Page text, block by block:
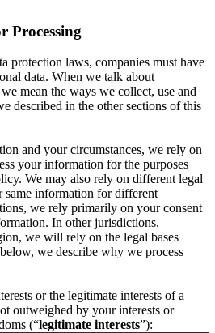
Processing
protection laws, companies must have
data. When we talk about
mean the ways we collect, use and
described in the other sections of this
and your circumstances, we rely on
your information for the purposes
We may also rely on different legal
same information for different
we rely primarily on your consent
In other jurisdictions,
we will rely on the legal bases
we describe why we process
or the legitimate interests of a
outweighed by your interests or
(“legitimate interests”):